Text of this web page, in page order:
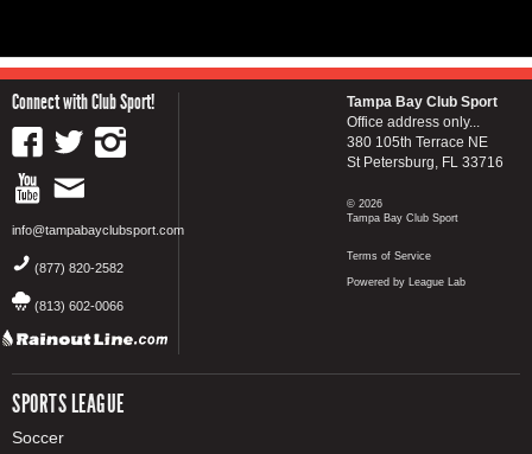
Connect with Club Sport!
info@tampabayclubsport.com
(877) 820-2582
(813) 602-0066
SPORTS LEAGUE
Soccer
Tampa Bay Club Sport
Office address only...
380 105th Terrace NE
St Petersburg, FL 33716
© 2026
Tampa Bay Club Sport
Terms of Service
Powered by League Lab